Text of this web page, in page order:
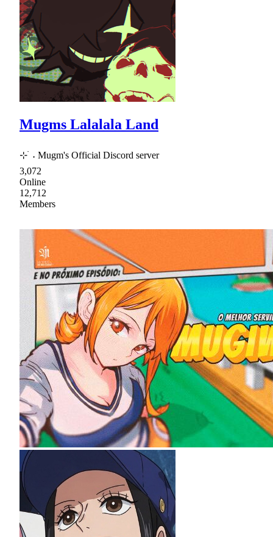
Mugms Lalalala Land
⊹ ࣪ ˖ Mugm's Official Discord server
3,072
Online
12,712
Members